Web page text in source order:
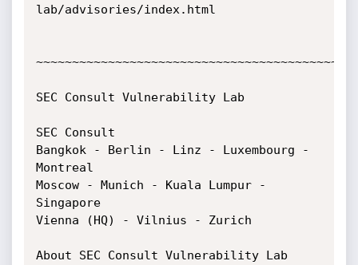
lab/advisories/index.html
SEC Consult Vulnerability Lab
SEC Consult
Bangkok - Berlin - Linz - Luxembourg -
Montreal
Moscow - Munich - Kuala Lumpur -
Singapore
Vienna (HQ) - Vilnius - Zurich
About SEC Consult Vulnerability Lab